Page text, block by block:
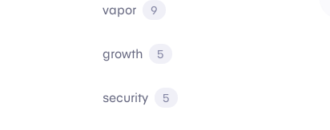
vapor 9
growth 5
security 5